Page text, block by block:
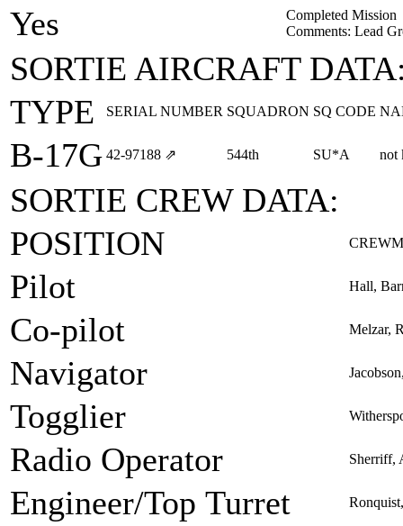
Yes
Completed Mission
Comments: Lead
SORTIE AIRCRAFT
TYPE
SERIAL NUMBER SQUADRON SQ CODE
B-17G 42‑97188 ⇗ 544th SU*A not
SORTIE CREW DATA:
POSITION
Pilot Hall,
Co-pilot Melzar,
Navigator
Togglier
Radio Operator Sherriff,
Engineer/Top Turret